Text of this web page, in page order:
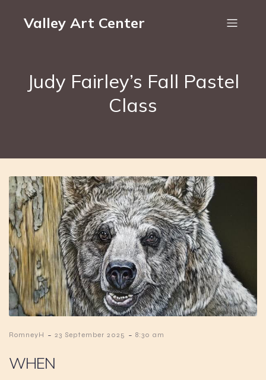
Valley Art Center
Judy Fairley’s Fall Pastel
Class
RomneyH - 23 September 2025 - 8:30 am
WHEN